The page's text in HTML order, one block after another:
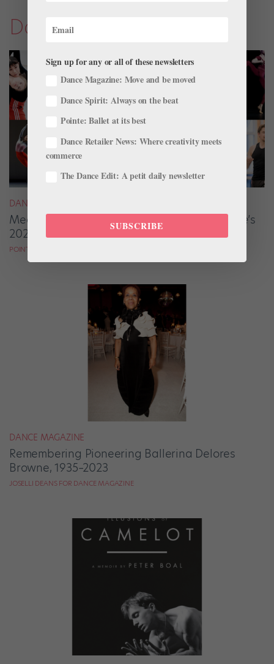
Dance Magazine
DANCE MAGAZINE
Meet the Ballet Artists FromDance Magazine’s
2025 “25 to Watch”
POINTE MAGAZINE
DANCE MAGAZINE
Remembering Pioneering Ballerina Delores
Browne, 1935–2023
JOSELLI DEANS FOR DANCE MAGAZINE
Sign up for any or all of these newsletters
Dance Magazine: Move and be moved
Dance Spirit: Always on the beat
Pointe: Ballet at its best
Dance Retailer News: Where creativity meets
commerce
The Dance Edit: A petit daily newsletter
SUBSCRIBE